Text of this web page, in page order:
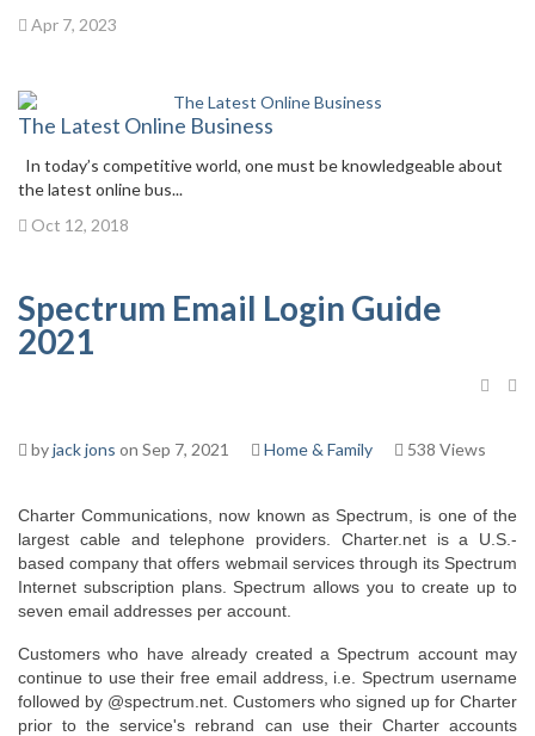
Apr 7, 2023
The Latest Online Business
In today’s competitive world, one must be knowledgeable about
the latest online bus...
Oct 12, 2018
Spectrum Email Login Guide
2021
byjack jons on Sep 7, 2021 Home & Family 538 Views
Charter Communications, now known as Spectrum, is one of the
largest cable and telephone providers. Charter.net is a U.S.-
based company that offers webmail services through its Spectrum
Internet subscription plans. Spectrum allows you to create up to
seven email addresses per account.
Customers who have already created a Spectrum account may
continue to use their free email address, i.e. Spectrum username
followed by @spectrum.net. Customers who signed up for Charter
prior to the service's rebrand can use their Charter accounts